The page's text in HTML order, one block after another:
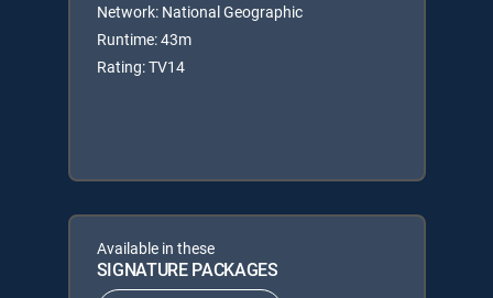
Network: National Geographic
Runtime: 43m
Rating: TV14
Available in these
SIGNATURE PACKAGES